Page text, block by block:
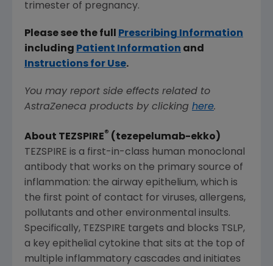
trimester of pregnancy.
Please see the full
Prescribing Information
including Patient Information and
Instructions for Use.
You may report side effects related to
AstraZeneca products by clicking here.
About TEZSPIRE® (tezepelumab-ekko)
TEZSPIRE is a first-in-class human monoclonal
antibody that works on the primary source of
inflammation: the airway epithelium, which is
the first point of contact for viruses, allergens,
pollutants and other environmental insults.
Specifically, TEZSPIRE targets and blocks TSLP,
a key epithelial cytokine that sits at the top of
multiple inflammatory cascades and initiates